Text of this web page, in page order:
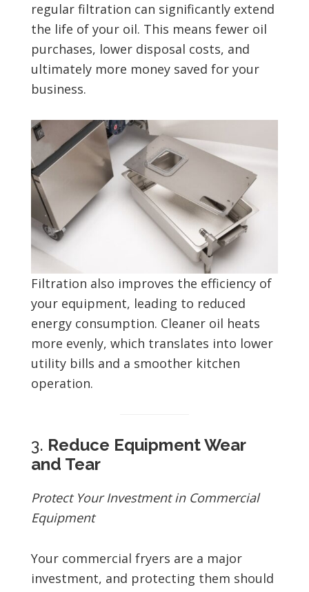
regular filtration can significantly extend
the life of your oil. This means fewer oil
purchases, lower disposal costs, and
ultimately more money saved for your
business.
Filtration also improves the efficiency of
your equipment, leading to reduced
energy consumption. Cleaner oil heats
more evenly, which translates into lower
utility bills and a smoother kitchen
operation.
3. Reduce Equipment Wear
and Tear
Protect Your Investment in Commercial
Equipment
Your commercial fryers are a major
investment, and protecting them should